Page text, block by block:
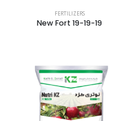
FERTILIZERS
New Fort 19-19-19